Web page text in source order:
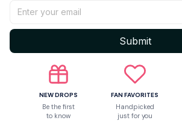
Return & Warranty
Share to
Let customers speak
Submit
NEW DROPS
Be the first
to know
FAN FAVORITES
Handpicked
just for you